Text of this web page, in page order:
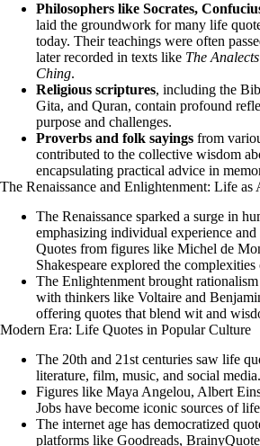
Philosophers like Socrates,
laid the groundwork for many life
today. Their teachings were often
later recorded in texts like The Analects
Ching.
Religious scriptures, including the
Gita, and Quran, contain profound
purpose and challenges.
Proverbs and folk sayings from
contributed to the collective wisdom
encapsulating practical advice in
The Renaissance and Enlightenment: Life as
The Renaissance sparked a surge in
emphasizing individual experience
Quotes from figures like Michel de
Shakespeare explored the
The Enlightenment brought
with thinkers like Voltaire and
offering quotes that blend wit and
Modern Era: Life Quotes in Popular Culture
The 20th and 21st centuries saw life
literature, film, music, and social media.
Figures like Maya Angelou, Albert
Jobs have become iconic sources of
The internet age has democratized
platforms like Goodreads,